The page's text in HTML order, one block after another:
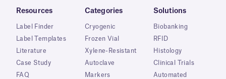
Resources
Label Finder
Label Templates
Literature
Case Study
FAQ
Categories
Cryogenic
Frozen Vial
Xylene-Resistant
Autoclave
Markers
Solutions
Biobanking
RFID
Histology
Clinical Trials
Automated